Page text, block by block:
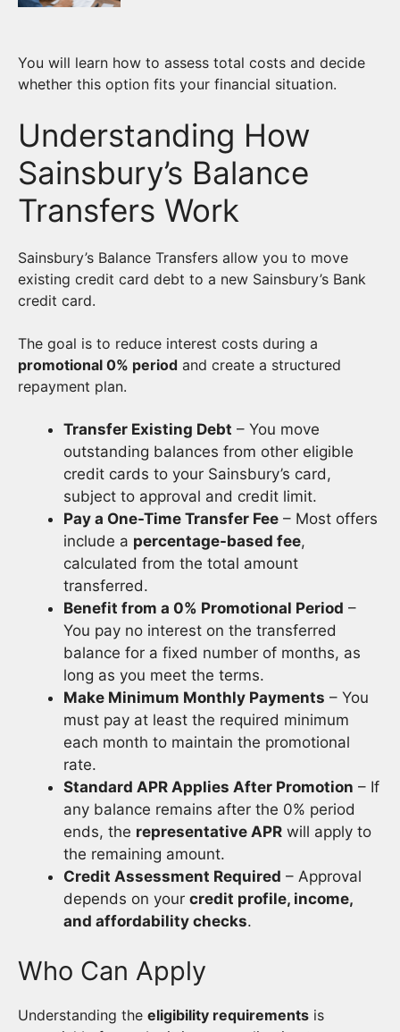
You will learn how to assess total costs and decide
whether this option fits your financial situation.
Understanding How
Sainsbury’s Balance
Transfers Work
Sainsbury’s Balance Transfers allow you to move
existing credit card debt to a new Sainsbury’s Bank
credit card.
The goal is to reduce interest costs during a
promotional 0% period and create a structured
repayment plan.
Transfer Existing Debt – You move
outstanding balances from other eligible
credit cards to your Sainsbury’s card,
subject to approval and credit limit.
Pay a One-Time Transfer Fee – Most offers
include a percentage-based fee,
calculated from the total amount
transferred.
Benefit from a 0% Promotional Period –
You pay no interest on the transferred
balance for a fixed number of months, as
long as you meet the terms.
Make Minimum Monthly Payments – You
must pay at least the required minimum
each month to maintain the promotional
rate.
Standard APR Applies After Promotion – If
any balance remains after the 0% period
ends, the representative APR will apply to
the remaining amount.
Credit Assessment Required – Approval
depends on your credit profile, income,
and affordability checks.
Who Can Apply
Understanding the eligibility requirements is